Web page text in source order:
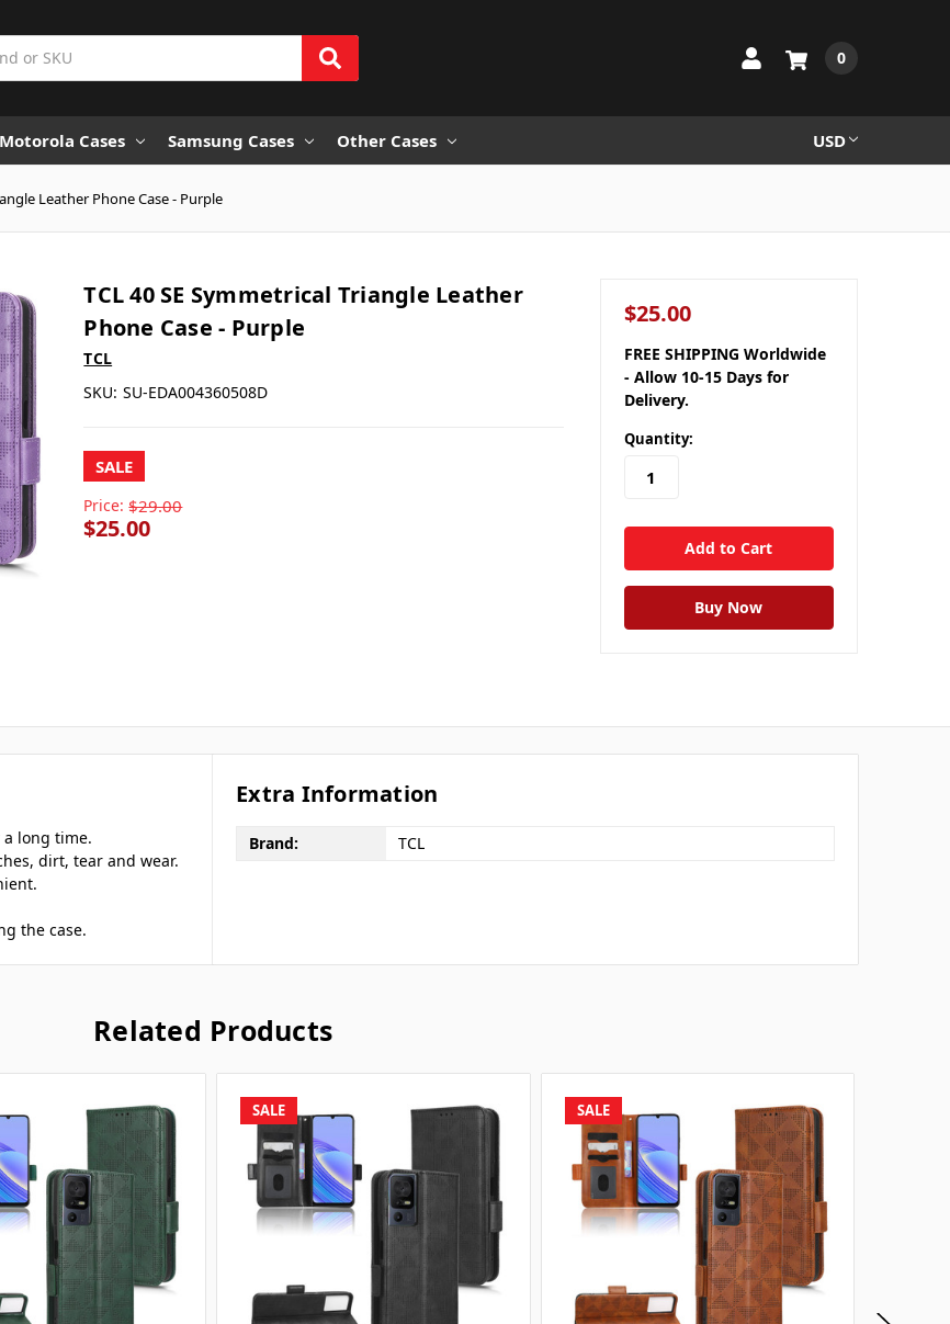
0
Motorola Cases Samsung Cases Other Cases USD
Leather Phone Case - Purple
TCL 40 SE Symmetrical Triangle Leather
Phone Case - Purple
TCL
SKU: SU-EDA004360508D
SALE
Price: $29.00
$25.00
$25.00
FREE SHIPPING Worldwide
- Allow 10-15 Days for
Delivery.
Quantity:
a long time.
dirt, tear and wear.
the case.
Extra Information
Brand: TCL
Related Products
SALE SALE